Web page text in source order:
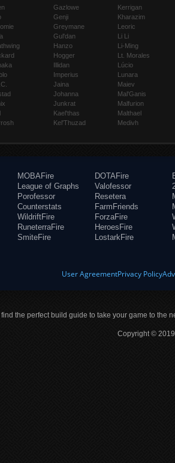
Gazlowe
Genji
Greymane
Gul'dan
Hanzo
Hogger
Illidan
Imperius
Jaina
Johanna
Junkrat
Kael'thas
Kel'Thuzad
Kerrigan
Kharazim
Leoric
Li Li
Li-Ming
Lt. Morales
Lúcio
Lunara
Maiev
Mal'Ganis
Malfurion
Malthael
Medivh
MOBAFire
League of Graphs
Porofessor
Counterstats
WildriftFire
RuneterraFire
SmiteFire
DOTAFire
Valofessor
Resetera
FarmFriends
ForzaFire
HeroesFire
LostarkFire
User AgreementPrivacy Policy
the perfect build guide to take your game to the
Copyright ©